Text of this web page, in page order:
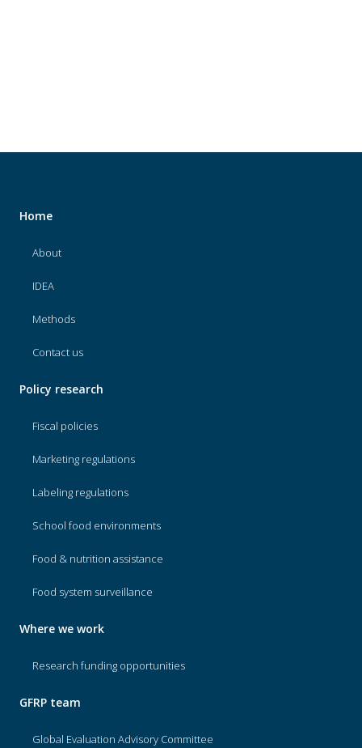
FOR:
Home
About
IDEA
Methods
Contact us
Policy research
Fiscal policies
Marketing regulations
Labeling regulations
School food environments
Food & nutrition assistance
Food system surveillance
Where we work
Research funding opportunities
GFRP team
Global Evaluation Advisory Committee